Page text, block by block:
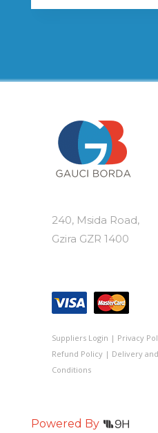
240, Msida Road,
Gzira GZR 1400
Suppliers Login | Privacy
Refund Policy| Delivery
Conditions
Powered By